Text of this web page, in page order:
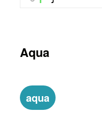
Aqua
aqua